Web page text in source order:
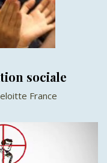
sociale
France